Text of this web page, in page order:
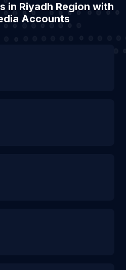
in Riyadh Region with
Accounts